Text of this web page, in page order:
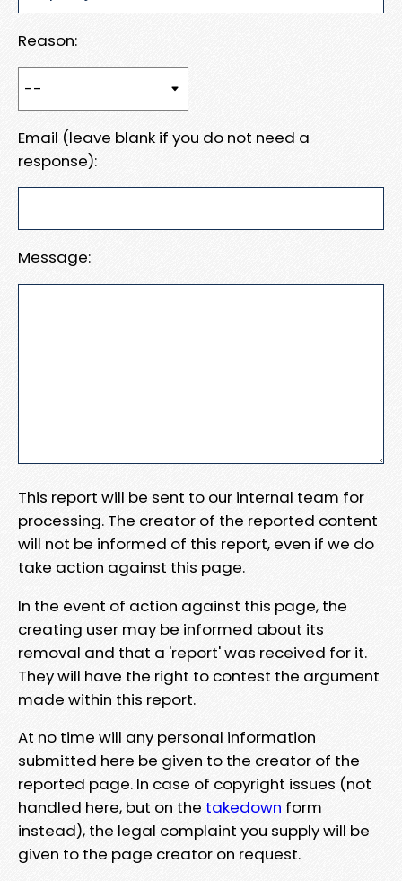
Reason:
Email (leave blank if you do not need a
response):
Message:
This report will be sent to our internal team for
processing. The creator of the reported content
will not be informed of this report, even if we do
take action against this page.
In the event of action against this page, the
creating user may be informed about its
removal and that a 'report' was received for it.
They will have the right to contest the argument
made within this report.
At no time will any personal information
submitted here be given to the creator of the
reported page. In case of copyright issues (not
handled here, but on the takedown form
instead), the legal complaint you supply will be
given to the page creator on request.